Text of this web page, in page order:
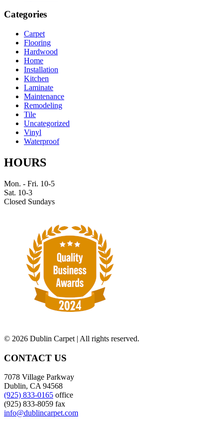
Categories
Carpet
Flooring
Hardwood
Home
Installation
Kitchen
Laminate
Maintenance
Remodeling
Tile
Uncategorized
Vinyl
Waterproof
HOURS
Mon. - Fri. 10-5
Sat. 10-3
Closed Sundays
© 2026 Dublin Carpet | All rights reserved.
CONTACT US
7078 Village Parkway
Dublin, CA 94568
(925) 833-0165 office
(925) 833-8059 fax
info@dublincarpet.com